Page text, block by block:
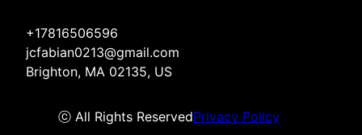
+17816506596
jcfabian0213@gmail.com
Brighton, MA 02135, US
ⓒ All Rights ReservedPrivacy Policy